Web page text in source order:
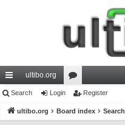
ui
ck
ultibo.org
or
u
Search Login Register
ultibo.org Board index Search